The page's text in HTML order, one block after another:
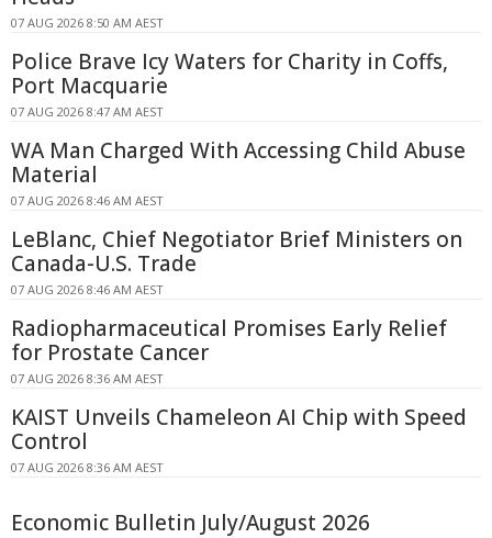
07 AUG 2026 8:50 AM AEST
Police Brave Icy Waters for Charity in Coffs,
Port Macquarie
07 AUG 2026 8:47 AM AEST
WA Man Charged With Accessing Child Abuse
Material
07 AUG 2026 8:46 AM AEST
LeBlanc, Chief Negotiator Brief Ministers on
Canada-U.S. Trade
07 AUG 2026 8:46 AM AEST
Radiopharmaceutical Promises Early Relief
for Prostate Cancer
07 AUG 2026 8:36 AM AEST
KAIST Unveils Chameleon AI Chip with Speed
Control
07 AUG 2026 8:36 AM AEST
Economic Bulletin July/August 2026